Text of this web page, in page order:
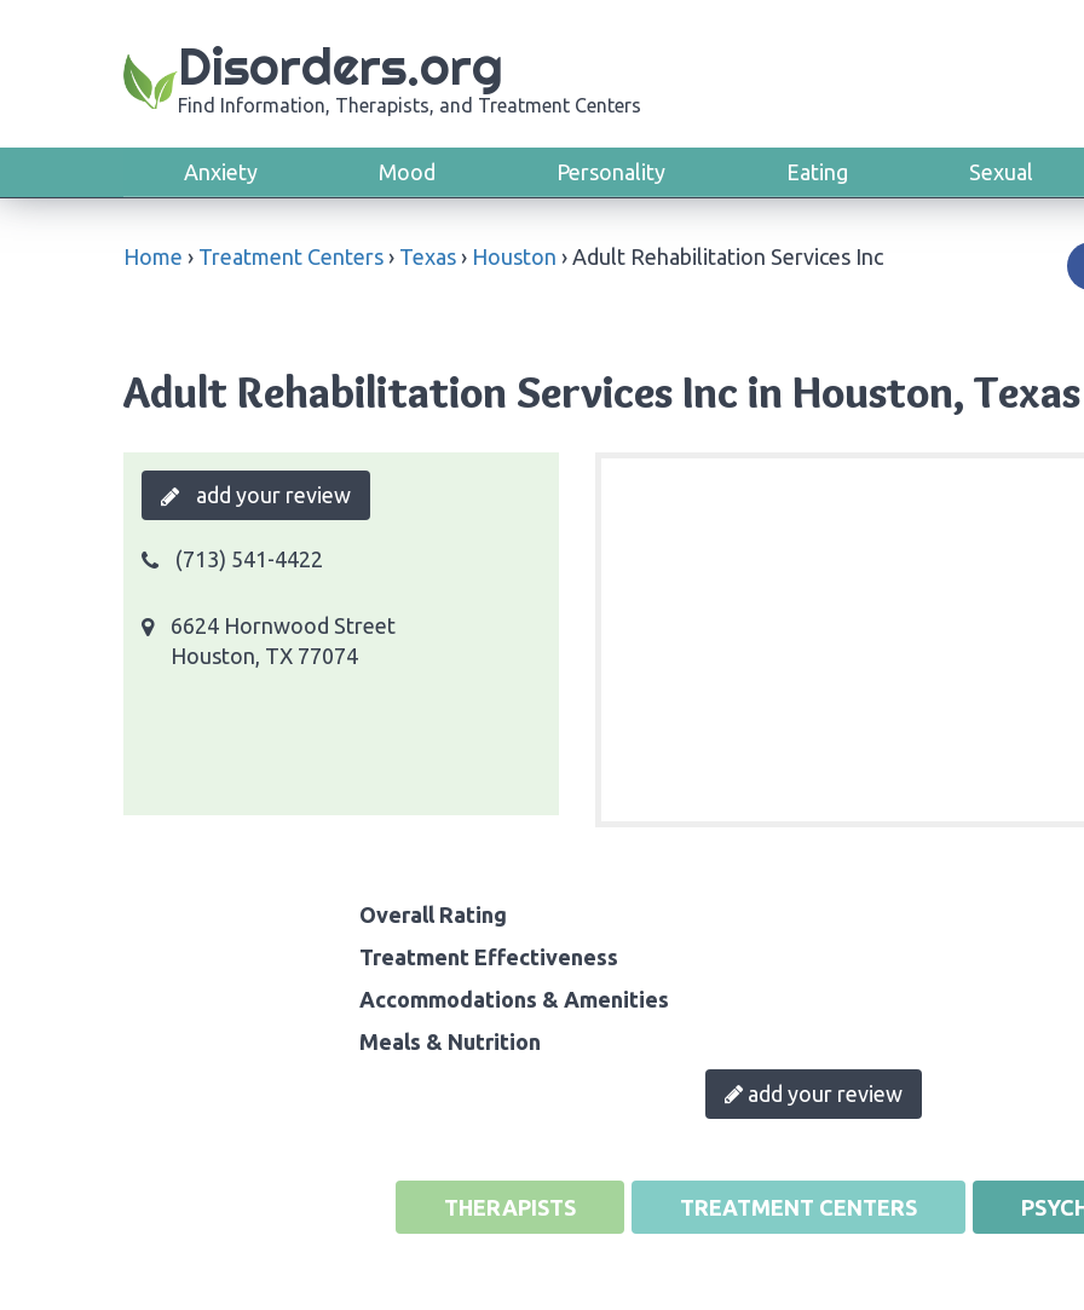
Disorders.org
Find Information, Therapists, and Treatment Centers
Anxiety Mood Personality Eating Sexual
Home › Treatment Centers › Texas › Houston › Adult Rehabilitation Services Inc
Adult Rehabilitation Services Inc in Houston, Texas
add your review
(713) 541-4422
6624 Hornwood Street
Houston, TX 77074
Overall Rating
Treatment Effectiveness
Accommodations & Amenities
Meals & Nutrition
add your review
THERAPISTS TREATMENT CENTERS